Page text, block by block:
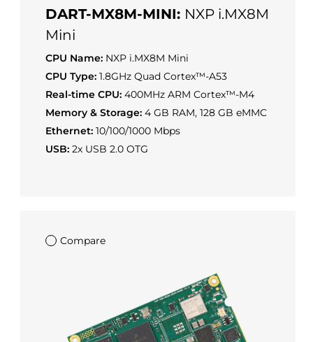
DART-MX8M-MINI: NXP i.MX8M
Mini
CPU Name: NXP i.MX8M Mini
CPU Type: 1.8GHz Quad Cortex™-A53
Real-time CPU: 400MHz ARM Cortex™-M4
Memory & Storage: 4 GB RAM, 128 GB eMMC
Ethernet: 10/100/1000 Mbps
USB: 2x USB 2.0 OTG
Compare